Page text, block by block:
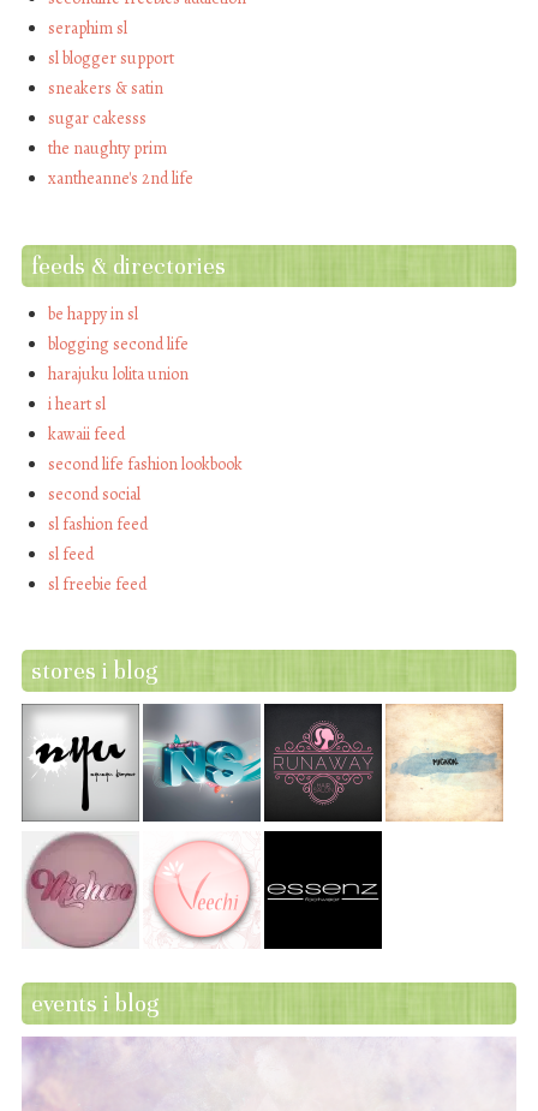
seraphim sl
sl blogger support
sneakers & satin
sugar cakesss
the naughty prim
xantheanne's 2nd life
feeds & directories
be happy in sl
blogging second life
harajuku lolita union
i heart sl
kawaii feed
second life fashion lookbook
second social
sl fashion feed
sl feed
sl freebie feed
stores i blog
events i blog